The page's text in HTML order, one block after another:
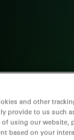
and other
provide to us such
using our website,
based on your